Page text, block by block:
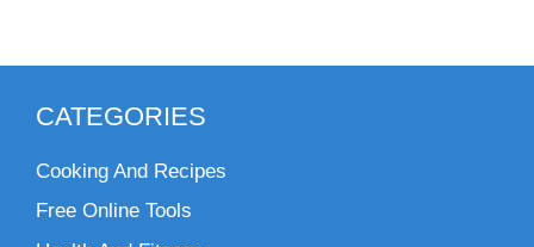
CATEGORIES
Cooking And Recipes
Free Online Tools